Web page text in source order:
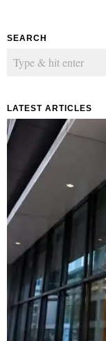
SEARCH
LATEST ARTICLES